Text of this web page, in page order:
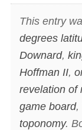
This entry
degrees
Downard,
Hoffman II,
revelation of
game board,
toponomy.